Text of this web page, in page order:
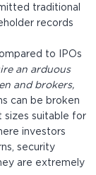
traditional
records
to IPOs
an arduous
and brokers,
can be broken
sizes suitable for
investors
security
are extremely